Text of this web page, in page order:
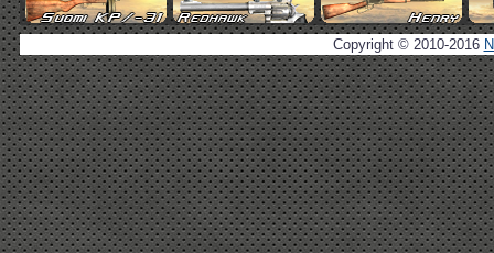
Copyright © 2010-2016